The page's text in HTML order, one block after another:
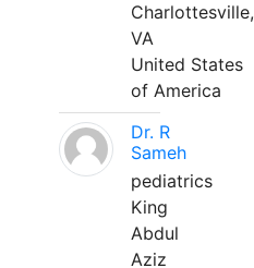
Charlottesville,
VA
United States
of America
Dr. R
Sameh
pediatrics
King
Abdul
Aziz